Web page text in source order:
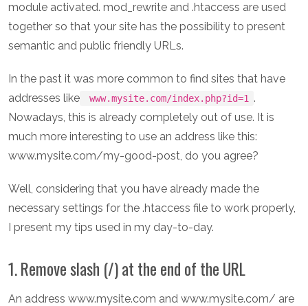
module activated. mod_rewrite and .htaccess are used
together so that your site has the possibility to present
semantic and public friendly URLs.
In the past it was more common to find sites that have
addresses like
www.mysite.com/index.php?id=1 .
Nowadays, this is already completely out of use. It is
much more interesting to use an address like this:
www.mysite.com/my-good-post, do you agree?
Well, considering that you have already made the
necessary settings for the .htaccess file to work properly,
I present my tips used in my day-to-day.
1. Remove slash (/) at the end of the URL
An address www.mysite.com and www.mysite.com/ are